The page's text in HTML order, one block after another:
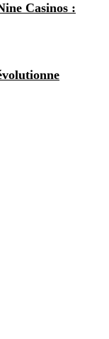
Casinos :